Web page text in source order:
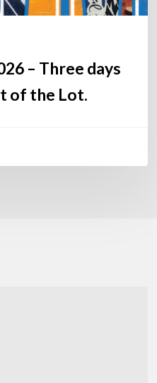
– Three days
of the Lot.